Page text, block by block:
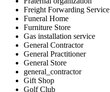
Freight Forwarding Service
Funeral Home
Furniture Store
Gas installation service
General Contractor
General Practitioner
General Store
general_contractor
Gift Shop
Golf Club